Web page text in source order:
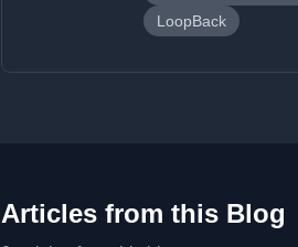
LoopBack
Articles from this Blog